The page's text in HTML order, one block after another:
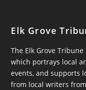
Elk Grove
The Elk Grove
which portrays local
events, and supports
from local writers